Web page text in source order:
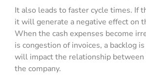
It also leads to faster cycle times. If
it will generate a negative effect on
When the cash expenses become
is congestion of invoices, a backlog
will impact the relationship between
the company.